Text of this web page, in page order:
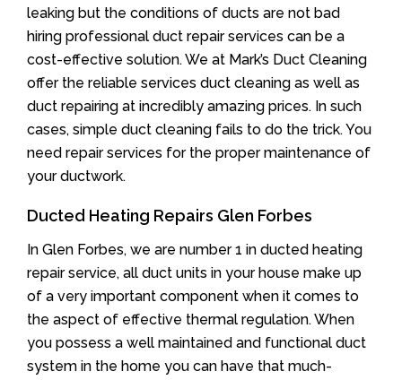
leaking but the conditions of ducts are not bad
hiring professional duct repair services can be a
cost-effective solution. We at Mark’s Duct Cleaning
offer the reliable services duct cleaning as well as
duct repairing at incredibly amazing prices. In such
cases, simple duct cleaning fails to do the trick. You
need repair services for the proper maintenance of
your ductwork.
Ducted Heating Repairs Glen Forbes
In Glen Forbes, we are number 1 in ducted heating
repair service, all duct units in your house make up
of a very important component when it comes to
the aspect of effective thermal regulation. When
you possess a well maintained and functional duct
system in the home you can have that much-